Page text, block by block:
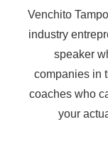
Venchito
industry
speaker
companies in
coaches who
your